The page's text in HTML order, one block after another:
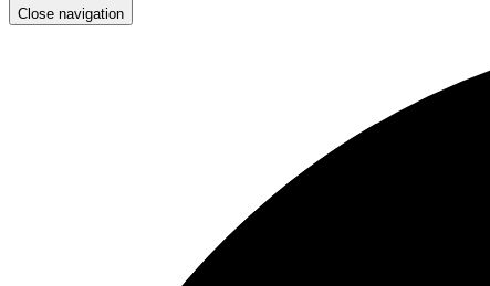
Close navigation